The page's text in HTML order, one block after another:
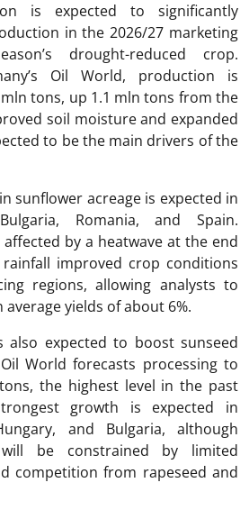
is expected to significantly
in the 2026/27 marketing
drought-reduced crop.
Oil World, production is
tons, up 1.1 mln tons from the
soil moisture and expanded
to be the main drivers of the
sunflower acreage is expected in
Romania, and Spain.
by a heatwave at the end
rainfall improved crop conditions
regions, allowing analysts to
yields of about 6%.
also expected to boost sunseed
World forecasts processing to
the highest level in the past
growth is expected in
and Bulgaria, although
be constrained by limited
competition from rapeseed and